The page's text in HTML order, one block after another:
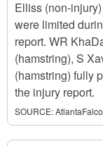
Elliss (non-
were limited
report. WR
(hamstring), S
(hamstring) fully
the injury report.
SOURCE: